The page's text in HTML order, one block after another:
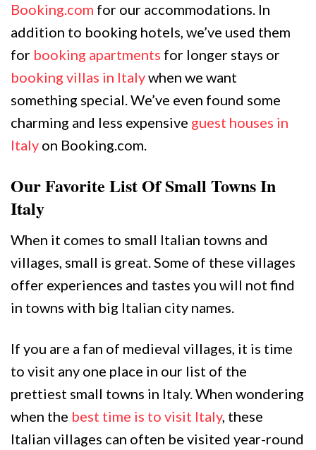
Booking.com for our accommodations. In
addition to booking hotels, we’ve used them
for booking apartments for longer stays or
booking villas in Italywhen we want
something special. We’ve even found some
charming and less expensive guest houses in
Italy on Booking.com.
Our Favorite List Of Small Towns In
Italy
When it comes to small Italian towns and
villages, small is great. Some of these villages
offer experiences and tastes you will not find
in towns with big Italian city names.
If you are a fan of medieval villages, it is time
to visit any one place in our list of the
prettiest small towns in Italy. When wondering
when the best time is to visit Italy, these
Italian villages can often be visited year-round